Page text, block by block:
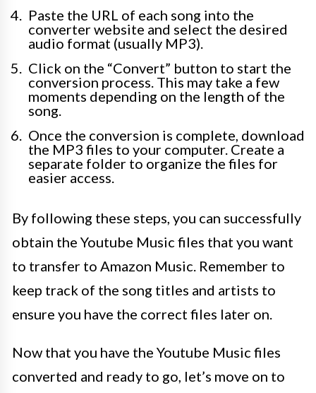
Paste the URL of each song into the
converter website and select the desired
audio format (usually MP3).
Click on the “Convert” button to start the
conversion process. This may take a few
moments depending on the length of the
song.
Once the conversion is complete, download
the MP3 files to your computer. Create a
separate folder to organize the files for
easier access.
By following these steps, you can successfully
obtain the Youtube Music files that you want
to transfer to Amazon Music. Remember to
keep track of the song titles and artists to
ensure you have the correct files later on.
Now that you have the Youtube Music files
converted and ready to go, let’s move on to